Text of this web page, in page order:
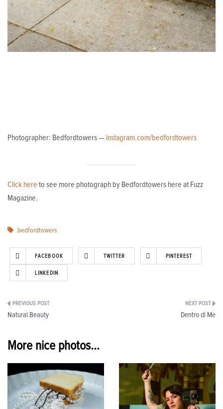
Photographer: Bedfordtowers — instagram.com/bedfordtowers
Click here to see more photograph by Bedfordtowers here at Fuzz
Magazine.
bedfordtowers
FACEBOOK TWITTER PINTEREST
LINKEDIN
Post
Natural Beauty Dentro di Me
More nice photos...